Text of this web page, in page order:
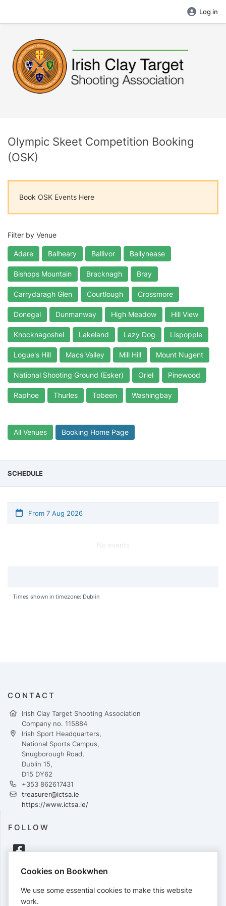
Log in
Olympic Skeet Competition Booking
(OSK)
Book OSK Events Here
Filter by Venue
Adare Balheary Ballivor Ballynease
Bishops Mountain Bracknagh Bray
Carrydaragh Glen Courtlough Crossmore
Donegal Dunmanway High Meadow Hill View
Knocknagoshel Lakeland Lazy Dog Lispopple
Logue's Hill Macs Valley Mill Hill Mount Nugent
National Shooting Ground (Esker) Oriel Pinewood
Raphoe Thurles Tobeen Washingbay
All Venues Booking Home Page
SCHEDULE
From 7 Aug 2026
No events
Times shown in timezone: Dublin
CONTACT
Irish Clay Target Shooting Association
Company no. 115884
Irish Sport Headquarters,
National Sports Campus,
Snugborough Road,
Dublin 15,
D15 DY62
+353 862617431
treasurer@ictsa.ie
https://www.ictsa.ie/
FOLLOW
PAYMENTS
Cards accepted:
Cookies on Bookwhen
We use some essential cookies to make this website
work.